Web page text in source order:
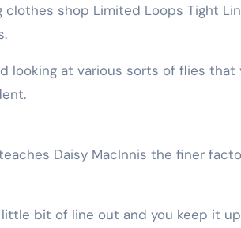
clothes shop Limited Loops Tight
looking at various sorts of flies that
Daisy MacInnis the finer
bit of line out and you keep it